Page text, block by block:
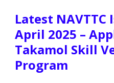
Latest NAVTTC
April 2025 –
Takamol Skill
Program